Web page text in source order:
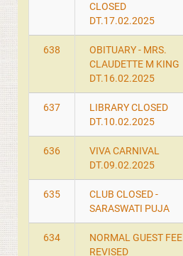
CLOSED
DT.17.02.2025
638
OBITUARY - MRS.
CLAUDETTE M KING
DT.16.02.2025
637
LIBRARY CLOSED
DT.10.02.2025
636
VIVA CARNIVAL
DT.09.02.2025
635
CLUB CLOSED -
SARASWATI PUJA
634
NORMAL GUEST FEE
REVISED